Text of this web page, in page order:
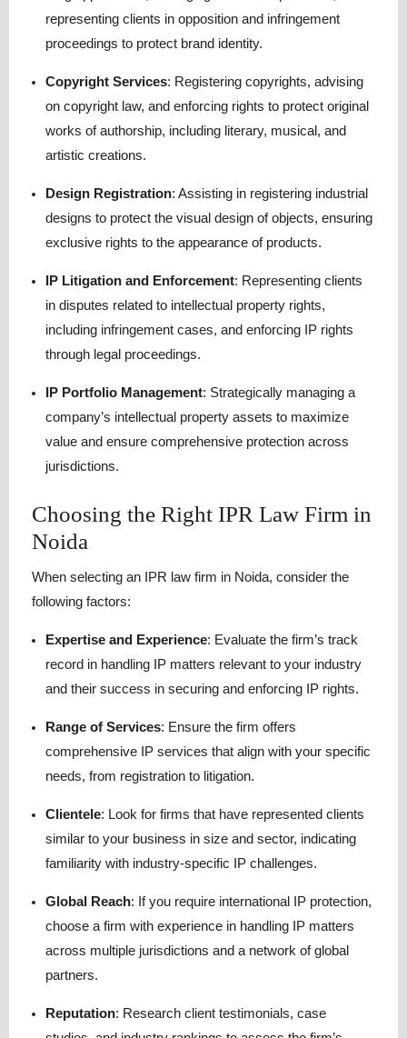
representing clients in opposition and infringement
proceedings to protect brand identity.
Copyright Services: Registering copyrights, advising
on copyright law, and enforcing rights to protect original
works of authorship, including literary, musical, and
artistic creations.
Design Registration: Assisting in registering industrial
designs to protect the visual design of objects, ensuring
exclusive rights to the appearance of products.
IP Litigation and Enforcement: Representing clients
in disputes related to intellectual property rights,
including infringement cases, and enforcing IP rights
through legal proceedings.
IP Portfolio Management: Strategically managing a
company’s intellectual property assets to maximize
value and ensure comprehensive protection across
jurisdictions.
Choosing the Right IPR Law Firm in
Noida
When selecting an IPR law firm in Noida, consider the
following factors:
Expertise and Experience: Evaluate the firm’s track
record in handling IP matters relevant to your industry
and their success in securing and enforcing IP rights.
Range of Services: Ensure the firm offers
comprehensive IP services that align with your specific
needs, from registration to litigation.
Clientele: Look for firms that have represented clients
similar to your business in size and sector, indicating
familiarity with industry-specific IP challenges.
Global Reach: If you require international IP protection,
choose a firm with experience in handling IP matters
across multiple jurisdictions and a network of global
partners.
Reputation: Research client testimonials, case